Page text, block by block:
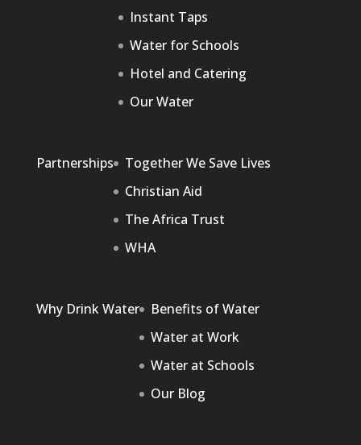
Instant Taps
Water for Schools
Hotel and Catering
Our Water
Partnerships
Together We Save Lives
Christian Aid
The Africa Trust
WHA
Why Drink Water
Benefits of Water
Water at Work
Water at Schools
Our Blog